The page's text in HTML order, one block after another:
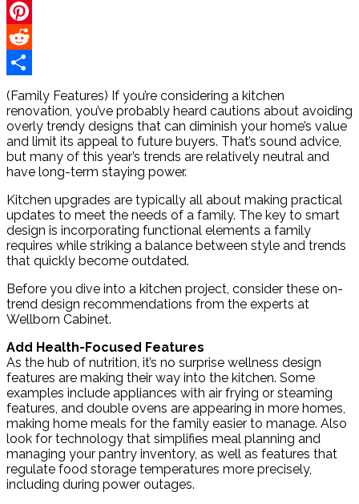
Twitter
Pinterest
Reddit
Share
(Family Features) If you’re considering a kitchen
renovation, you’ve probably heard cautions about avoiding
overly trendy designs that can diminish your home’s value
and limit its appeal to future buyers. That’s sound advice,
but many of this year’s trends are relatively neutral and
have long-term staying power.
Kitchen upgrades are typically all about making practical
updates to meet the needs of a family. The key to smart
design is incorporating functional elements a family
requires while striking a balance between style and trends
that quickly become outdated.
Before you dive into a kitchen project, consider these on-
trend design recommendations from the experts at
Wellborn Cabinet.
Add Health-Focused Features
As the hub of nutrition, it’s no surprise wellness design
features are making their way into the kitchen. Some
examples include appliances with air frying or steaming
features, and double ovens are appearing in more homes,
making home meals for the family easier to manage. Also
look for technology that simplifies meal planning and
managing your pantry inventory, as well as features that
regulate food storage temperatures more precisely,
including during power outages.